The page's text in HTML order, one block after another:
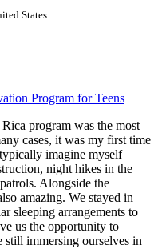
States
Program for Teens
program was the most
cases, it was my first time
imagine myself
night hikes in the
Alongside the
amazing. We stayed in
sleeping arrangements to
us the opportunity to
immersing ourselves in